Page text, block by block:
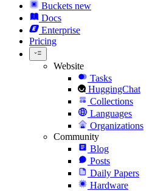
Buckets new
Docs
Enterprise
Pricing
Website
Tasks
HuggingChat
Collections
Languages
Organizations
Community
Blog
Posts
Daily Papers
Hardware